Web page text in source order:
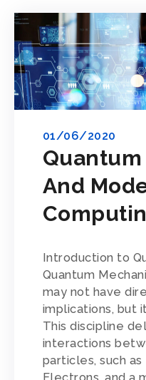
And
01/06/2020
Introduction to
Quantum
may not have
implications, but
This discipline
interactions
particles, such